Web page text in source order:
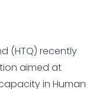
(HTQ) recently
aimed at
in Human